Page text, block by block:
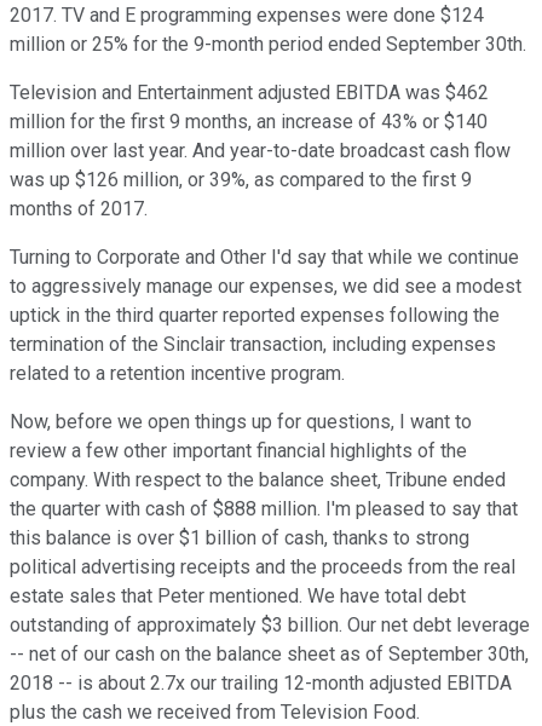
2017. TV and E programming expenses were done $124
million or 25% for the 9-month period ended September 30th.
Television and Entertainment adjusted EBITDA was $462
million for the first 9 months, an increase of 43% or $140
million over last year. And year-to-date broadcast cash flow
was up $126 million, or 39%, as compared to the first 9
months of 2017.
Turning to Corporate and Other I'd say that while we continue
to aggressively manage our expenses, we did see a modest
uptick in the third quarter reported expenses following the
termination of the Sinclair transaction, including expenses
related to a retention incentive program.
Now, before we open things up for questions, I want to
review a few other important financial highlights of the
company. With respect to the balance sheet, Tribune ended
the quarter with cash of $888 million. I'm pleased to say that
this balance is over $1 billion of cash, thanks to strong
political advertising receipts and the proceeds from the real
estate sales that Peter mentioned. We have total debt
outstanding of approximately $3 billion. Our net debt leverage
-- net of our cash on the balance sheet as of September 30th,
2018 -- is about 2.7x our trailing 12-month adjusted EBITDA
plus the cash we received from Television Food.